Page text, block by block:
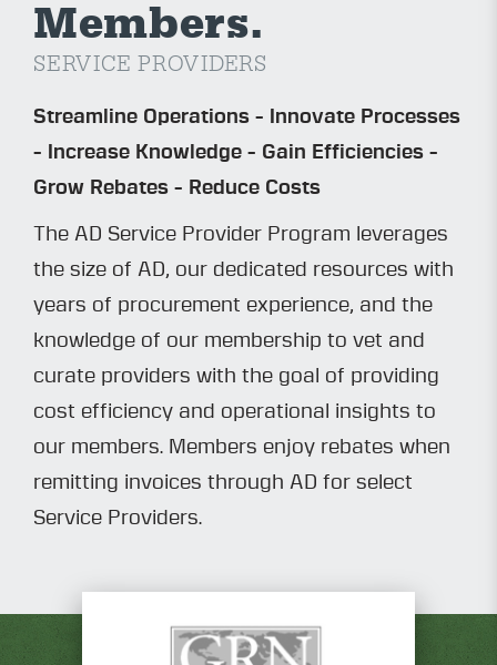
Members.
SERVICE PROVIDERS
Streamline Operations - Innovate Processes
- Increase Knowledge - Gain Efficiencies -
Grow Rebates - Reduce Costs
The AD Service Provider Program leverages
the size of AD, our dedicated resources with
years of procurement experience, and the
knowledge of our membership to vet and
curate providers with the goal of providing
cost efficiency and operational insights to
our members. Members enjoy rebates when
remitting invoices through AD for select
Service Providers.